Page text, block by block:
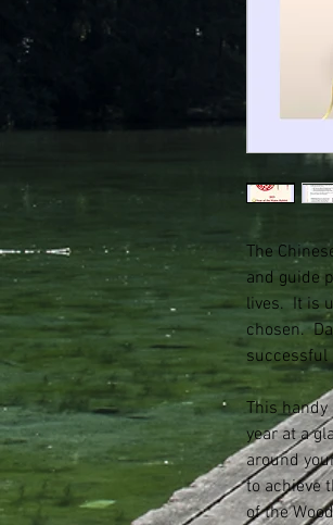
The
and guide
lives. It is
chosen.
This
year at a
around
to achieve
of the